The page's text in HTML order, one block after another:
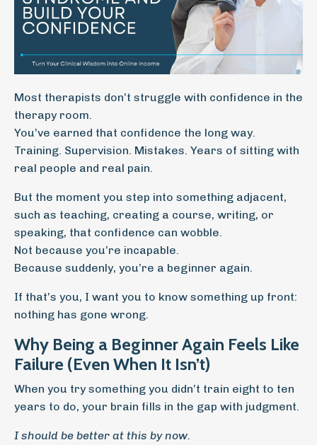
Most therapists don’t struggle with confidence in the
therapy room.
You’ve earned that confidence the long way.
Training. Supervision. Mistakes. Years of sitting with
real people and real pain.
But the moment you step into something adjacent,
such as teaching, creating a course, writing, or
speaking, that confidence can wobble.
Not because you’re incapable.
Because suddenly, you’re a beginner again.
If that’s you, I want you to know something up front:
nothing has gone wrong.
Why Being a Beginner Again Feels Like
Failure (Even When It Isn’t)
When you try something you didn’t train eight to ten
years to do, your brain fills in the gap with judgment.
I should be better at this by now.